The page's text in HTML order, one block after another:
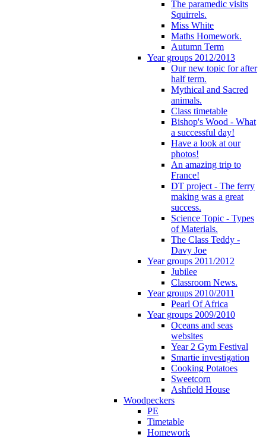
The paramedic visits
Squirrels.
Miss White
Maths Homework.
Autumn Term
Year groups 2012/2013
Our new topic for after
half term.
Mythical and Sacred
animals.
Class timetable
Bishop's Wood - What
a successful day!
Have a look at our
photos!
An amazing trip to
France!
DT project - The ferry
making was a great
success.
Science Topic - Types
of Materials.
The Class Teddy -
Davy Joe
Year groups 2011/2012
Jubilee
Classroom News.
Year groups 2010/2011
Pearl Of Africa
Year groups 2009/2010
Oceans and seas
websites
Year 2 Gym Festival
Smartie investigation
Cooking Potatoes
Sweetcorn
Ashfield House
Woodpeckers
PE
Timetable
Homework